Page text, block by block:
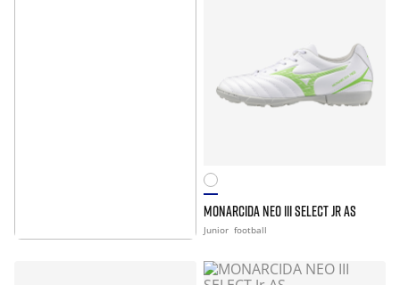
MONARCIDA NEO III SELECT JR AS
Junior football